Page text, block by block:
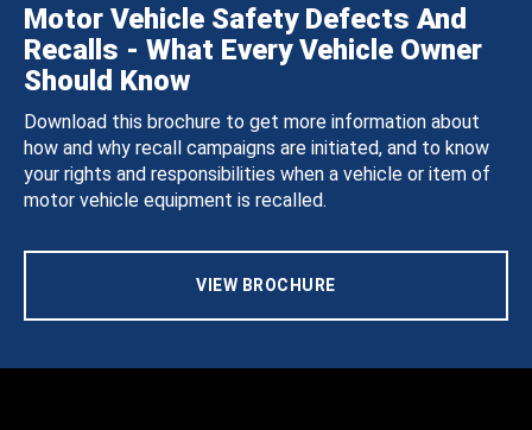
Motor Vehicle Safety Defects And
Recalls - What Every Vehicle Owner
Should Know
Download this brochure to get more information about
how and why recall campaigns are initiated, and to know
your rights and responsibilities when a vehicle or item of
motor vehicle equipment is recalled.
VIEW BROCHURE